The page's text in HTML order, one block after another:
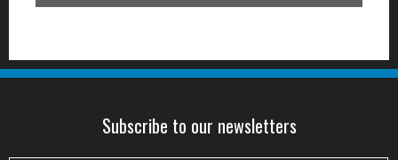
Subscribe to our newsletters